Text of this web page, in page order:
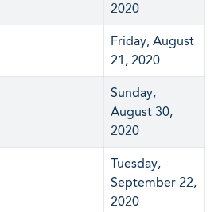
2020
Friday, August
21, 2020
Sunday,
August 30,
2020
Tuesday,
September 22,
2020